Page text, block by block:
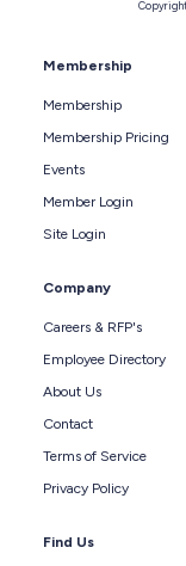
Membership
Membership
Membership Pricing
Events
Member Login
Site Login
Company
Careers & RFP's
Employee Directory
About Us
Contact
Terms of Service
Privacy Policy
Find Us